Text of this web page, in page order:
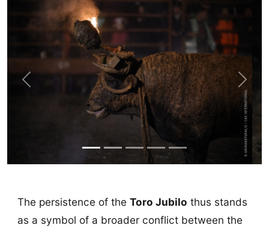
Previous Next
The persistence of the Toro Jubilo thus stands
as a symbol of a broader conflict between the